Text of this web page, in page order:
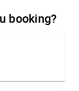
booking?